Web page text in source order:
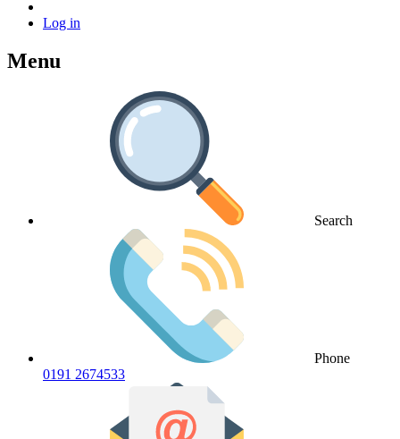
Log in
Menu
Search
Phone
0191 2674533